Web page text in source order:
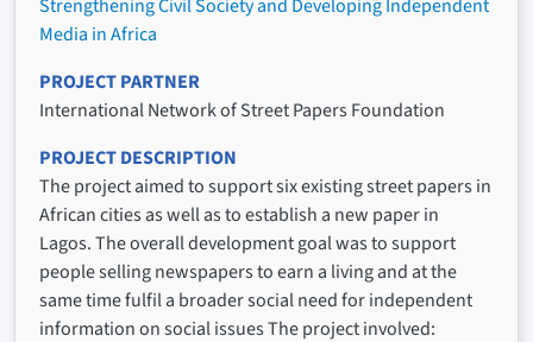
Strengthening Civil Society and Developing Independent
Media in Africa
PROJECT PARTNER
International Network of Street Papers Foundation
PROJECT DESCRIPTION
The project aimed to support six existing street papers in
African cities as well as to establish a new paper in
Lagos. The overall development goal was to support
people selling newspapers to earn a living and at the
same time fulfil a broader social need for independent
information on social issues The project involved: